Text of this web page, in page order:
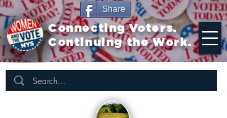
Share
Connecting Voters.
Continuing the Work.